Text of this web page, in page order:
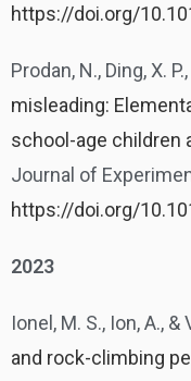
https://doi.org/
Prodan, N., Ding, X.
misleading:
school-age children
Journal of
https://doi.org/
2023
Ionel, M. S., Ion, A.,
and rock-climbing